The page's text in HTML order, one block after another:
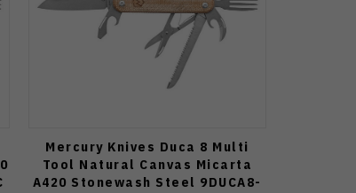
Mercury Knives Duca 8 Multi
Tool Natural Canvas Micarta
A420 Stonewash Steel 9DUCA8-